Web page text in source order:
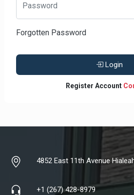
Password
Forgotten Password
Login
Register Account
4852 East 11th Avenue
+1 (267) 428-8979